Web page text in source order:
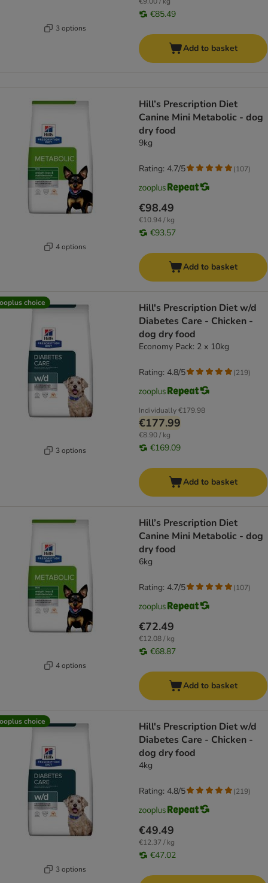
3 options
€85.49
Add to basket
4 options
Hill’s Prescription Diet
Canine Mini Metabolic - dog
dry food
9kg
€98.49
€10.94 / kg
€93.57
Rating: 4.7/5 (107)
Add to basket
choice
3 options
Hill's Prescription Diet w/d
Diabetes Care - Chicken -
dog dry food
Economy Pack: 2 x 10kg
Individually€179.98
€177.99
€8.90 / kg
€169.09
Rating: 4.8/5 (219)
Add to basket
4 options
Hill’s Prescription Diet
Canine Mini Metabolic - dog
dry food
6kg
€72.49
€12.08 / kg
€68.87
Rating: 4.7/5 (107)
Add to basket
choice
3 options
Hill's Prescription Diet w/d
Diabetes Care - Chicken -
dog dry food
4kg
€49.49
€12.37 / kg
€47.02
Rating: 4.8/5 (219)